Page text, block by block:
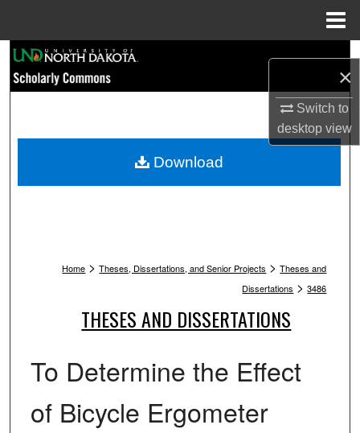
×
Switch to
desktopview
Browse Collections
My Account
Home > Theses, Dissertations, and Senior Projects > Theses and
Dissertations > 3486
THESES AND DISSERTATIONS
To Determine the Effect
of Bicycle Ergometer
Download